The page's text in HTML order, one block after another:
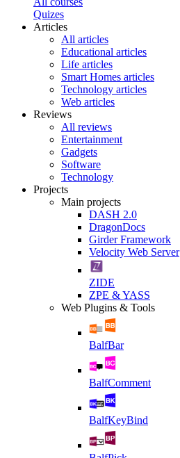
Quizes
Articles
All articles
Educational articles
Life articles
Smart Homes articles
Technology articles
Web articles
Reviews
All reviews
Entertainment
Gadgets
Software
Technology
Projects
Main projects
DASH 2.0
DragonDocs
Girder Framework
Velocity Web Server
ZIDE
ZPE & YASS
Web Plugins & Tools
BalfBar
BalfComment
BalfKeyBind